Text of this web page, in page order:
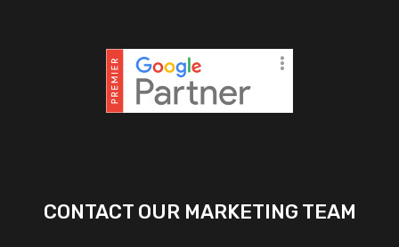
CONTACT OUR MARKETING TEAM